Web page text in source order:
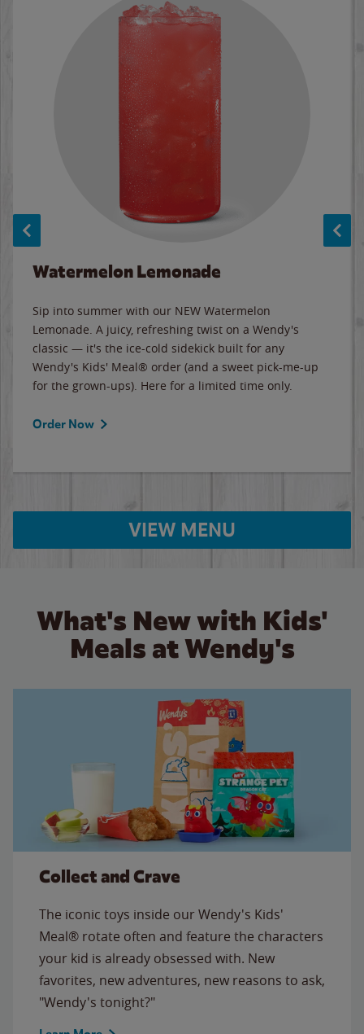
Watermelon Lemonade
Sip into summer with our NEW Watermelon
Lemonade. A juicy, refreshing twist on a Wendy's
classic — it's the ice-cold sidekick built for any
Wendy's Kids' Meal® order (and a sweet pick-me-up
for the grown-ups). Here for a limited time only.
Order Now
VIEW MENU
What's New with Kids'
Meals at Wendy's
Collect and Crave
The iconic toys inside our Wendy's Kids'
Meal® rotate often and feature the characters
your kid is already obsessed with. New
favorites, new adventures, new reasons to ask,
"Wendy's tonight?"